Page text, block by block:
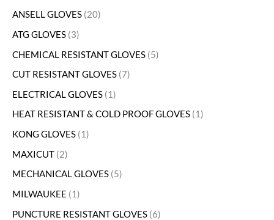
ANSELL GLOVES 20
ATG GLOVES 3
CHEMICAL RESISTANT GLOVES 5
CUT RESISTANT GLOVES 7
ELECTRICAL GLOVES 1
HEAT RESISTANT & COLD PROOF GLOVES 1
KONG GLOVES 1
MAXICUT 2
MECHANICAL GLOVES 5
MILWAUKEE
1
PUNCTURE RESISTANT GLOVES 6